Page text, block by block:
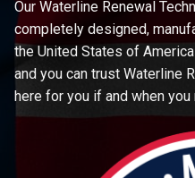
Our Waterline Renewal
completely designed,
the United States of
and you can trust Waterline
here for you if and when